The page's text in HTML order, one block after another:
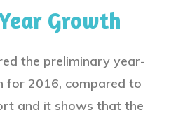
Growth
the preliminary year-
for 2016, compared to
and it shows that the